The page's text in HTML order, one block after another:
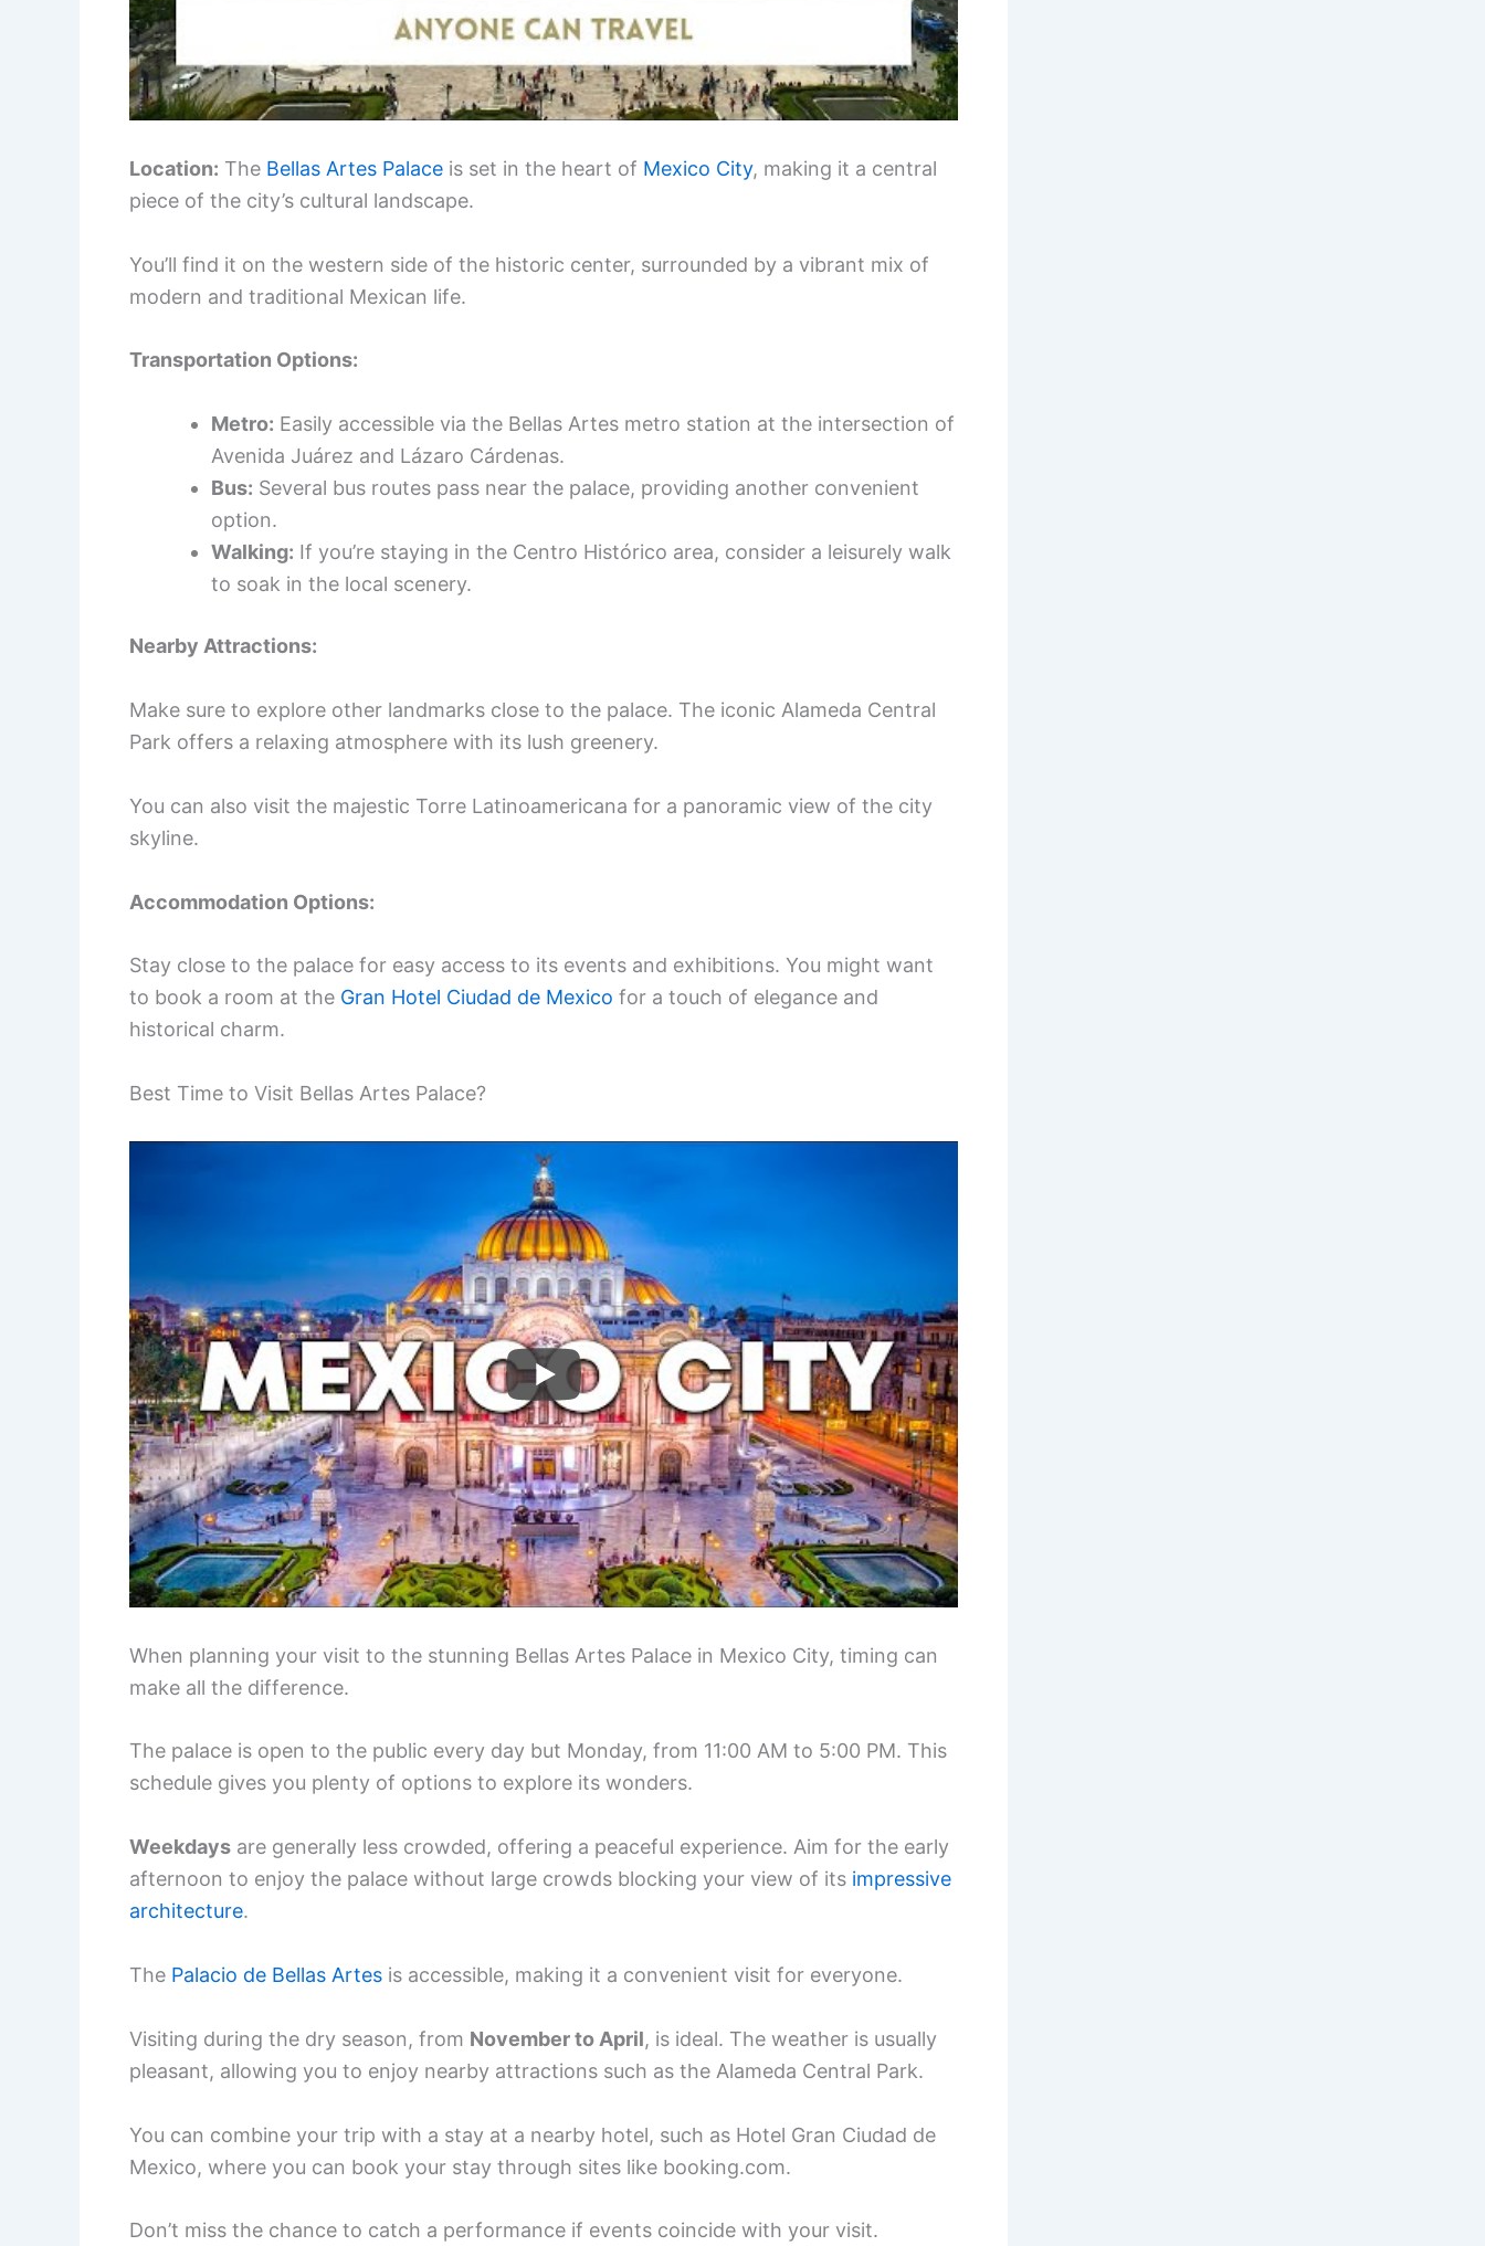
Location: The Bellas Artes Palace is set in the heart of Mexico City, making it a central
piece of the city’s cultural landscape.
You’ll find it on the western side of the historic center, surrounded by a vibrant mix of
modern and traditional Mexican life.
Transportation Options:
Metro: Easily accessible via the Bellas Artes metro station at the intersection of
Avenida Juárez and Lázaro Cárdenas.
Bus: Several bus routes pass near the palace, providing another convenient
option.
Walking: If you’re staying in the Centro Histórico area, consider a leisurely walk
to soak in the local scenery.
Nearby Attractions:
Make sure to explore other landmarks close to the palace. The iconic Alameda Central
Park offers a relaxing atmosphere with its lush greenery.
You can also visit the majestic Torre Latinoamericana for a panoramic view of the city
skyline.
Accommodation Options:
Stay close to the palace for easy access to its events and exhibitions. You might want
to book a room at the Gran Hotel Ciudad de Mexico for a touch of elegance and
historical charm.
Best Time to Visit Bellas Artes Palace?
When planning your visit to the stunning Bellas Artes Palace in Mexico City, timing can
make all the difference.
The palace is open to the public every day but Monday, from 11:00 AM to 5:00 PM. This
schedule gives you plenty of options to explore its wonders.
Weekdays are generally less crowded, offering a peaceful experience. Aim for the early
afternoon to enjoy the palace without large crowds blocking your view of its impressive
architecture.
The Palacio de Bellas Artes is accessible, making it a convenient visit for everyone.
Visiting during the dry season, from November to April, is ideal. The weather is usually
pleasant, allowing you to enjoy nearby attractions such as the Alameda Central Park.
You can combine your trip with a stay at a nearby hotel, such as Hotel Gran Ciudad de
Mexico, where you can book your stay through sites like booking.com.
Don’t miss the chance to catch a performance if events coincide with your visit.